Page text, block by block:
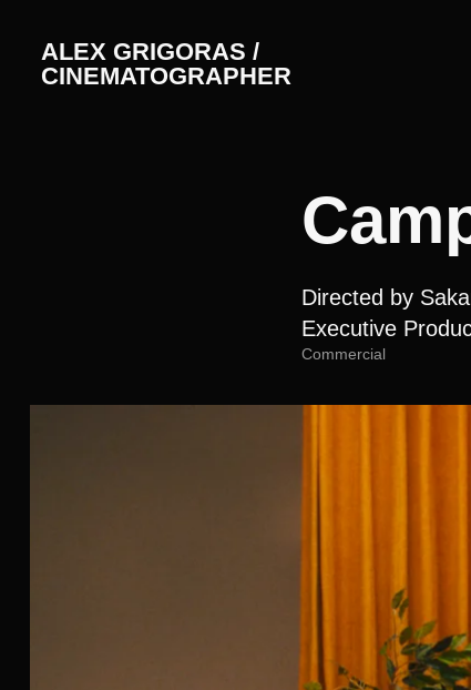
ALEX GRIGORAS /
CINEMATOGRAPHER
Directed by
Executive
Commercial